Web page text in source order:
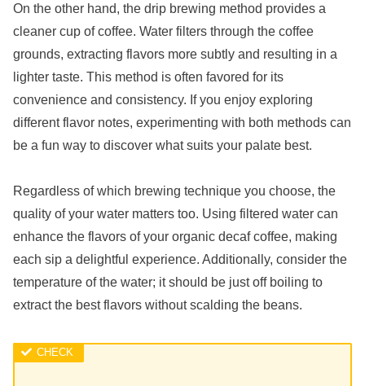
On the other hand, the drip brewing method provides a
cleaner cup of coffee. Water filters through the coffee
grounds, extracting flavors more subtly and resulting in a
lighter taste. This method is often favored for its
convenience and consistency. If you enjoy exploring
different flavor notes, experimenting with both methods can
be a fun way to discover what suits your palate best.
Regardless of which brewing technique you choose, the
quality of your water matters too. Using filtered water can
enhance the flavors of your organic decaf coffee, making
each sip a delightful experience. Additionally, consider the
temperature of the water; it should be just off boiling to
extract the best flavors without scalding the beans.